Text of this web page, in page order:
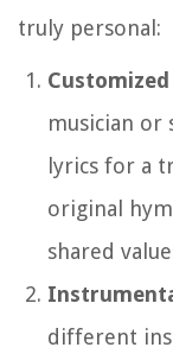
truly personal:
musician or
lyrics for a
original
shared
different